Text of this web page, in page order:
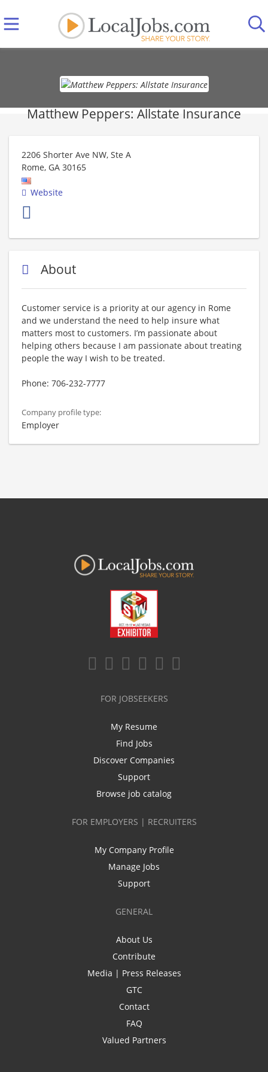
Matthew Peppers: Allstate Insurance
2206 Shorter Ave NW, Ste A
Rome, GA 30165
Website
About
Customer service is a priority at our agency in Rome
and we understand the need to help insure what
matters most to customers. I’m passionate about
helping others because I am passionate about treating
people the way I wish to be treated.
Phone: 706-232-7777
Company profile type:
Employer
FOR JOBSEEKERS
My Resume
Find Jobs
Discover Companies
Support
Browse job catalog
FOR EMPLOYERS | RECRUITERS
My Company Profile
Manage Jobs
Support
GENERAL
About Us
Contribute
Media | Press Releases
GTC
Contact
FAQ
Valued Partners